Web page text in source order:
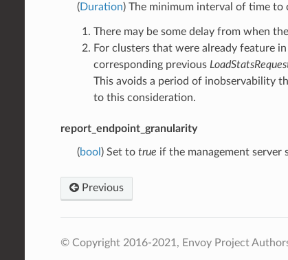
(Duration) The minimum interval of time to
There may be some delay from when
For clusters that were already feature
corresponding previous
This avoids a period of inobservability
to this consideration.
report_endpoint_granularity
(bool ) Set to true if the management
Previous
© Copyright 2016-2021, Envoy Project